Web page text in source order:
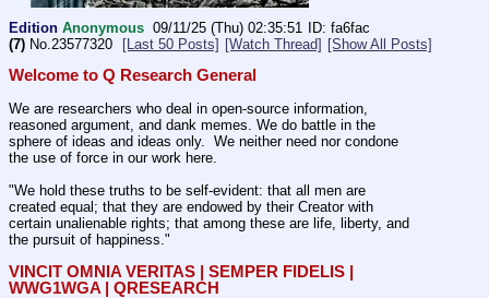
Edition Anonymous 09/11/25 (Thu) 02:35:51
fa6fac
(7) No.23577320 [Last 50 Posts] [Watch Thread] [Show All Posts]
Welcome to Q Research General
We are researchers who deal in open-source information,
reasoned argument, and dank memes. We do battle in the
sphere of ideas and ideas only.  We neither need nor condone
the use of force in our work here.
"We hold these truths to be self-evident: that all men are
created equal; that they are endowed by their Creator with
certain unalienable rights; that among these are life, liberty, and
the pursuit of happiness."
VINCIT OMNIA VERITAS | SEMPER FIDELIS |
WWG1WGA | QRESEARCH